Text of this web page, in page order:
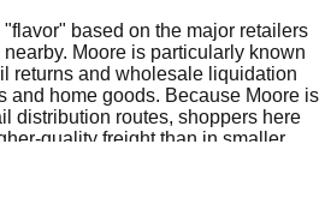
based on the major retailers
Moore is particularly known
returns and wholesale liquidation
and home goods. Because Moore is
distribution routes, shoppers here
quality freight than in smaller